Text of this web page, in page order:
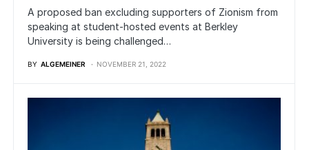
A proposed ban excluding supporters of Zionism from
speaking at student-hosted events at Berkley
University is being challenged…
BY ALGEMEINER NOVEMBER 21, 2022